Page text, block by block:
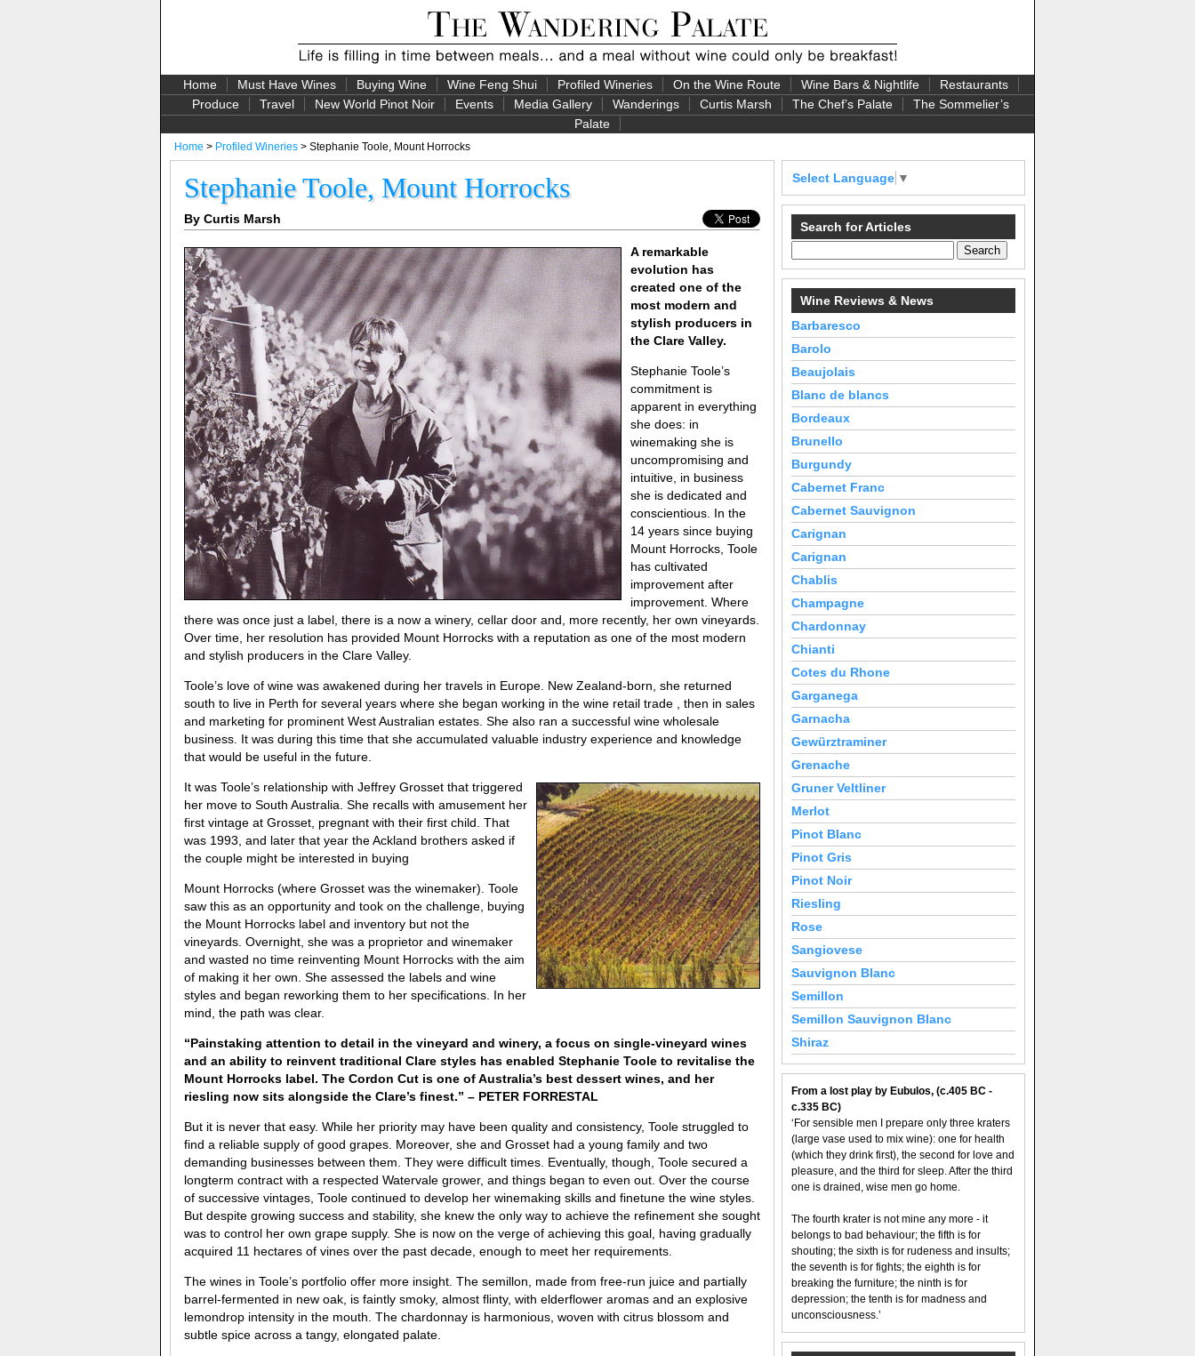
Home Must Have Wines Buying Wine Wine Feng Shui Profiled Wineries On the Wine Route Wine Bars & Nightlife
Restaurants
Produce
Travel New World Pinot Noir Events Media Gallery Wanderings Curtis Marsh The Chef’s Palate
The Sommelier’s
Palate
Home > Profiled Wineries > Stephanie Toole, Mount Horrocks
Stephanie Toole, Mount Horrocks
By Curtis Marsh
A remarkable
evolution has
created one of the
most modern and
stylish producers in
the Clare Valley.
Stephanie Toole’s
commitment is
apparent in everything
she does: in
winemaking she is
uncompromising and
intuitive, in business
she is dedicated and
conscientious. In the
14 years since buying
Mount Horrocks, Toole
has cultivated
improvement after
improvement. Where
there was once just a label, there is a now a winery, cellar door and, more recently, her own vineyards.
Over time, her resolution has provided Mount Horrocks with a reputation as one of the most modern
and stylish producers in the Clare Valley.
Toole’s love of wine was awakened during her travels in Europe. New Zealand-born, she returned
south to live in Perth for several years where she began working in the wine retail trade , then in sales
and marketing for prominent West Australian estates. She also ran a successful wine wholesale
business. It was during this time that she accumulated valuable industry experience and knowledge
that would be useful in the future.
It was Toole’s relationship with Jeffrey Grosset that triggered
her move to South Australia. She recalls with amusement her
first vintage at Grosset, pregnant with their first child. That
was 1993, and later that year the Ackland brothers asked if
the couple might be interested in buying
Mount Horrocks (where Grosset was the winemaker). Toole
saw this as an opportunity and took on the challenge, buying
the Mount Horrocks label and inventory but not the
vineyards. Overnight, she was a proprietor and winemaker
and wasted no time reinventing Mount Horrocks with the aim
of making it her own. She assessed the labels and wine
styles and began reworking them to her specifications. In her
mind, the path was clear.
“Painstaking attention to detail in the vineyard and winery, a focus on single-vineyard wines
and an ability to reinvent traditional Clare styles has enabled Stephanie Toole to revitalise the
Mount Horrocks label. The Cordon Cut is one of Australia’s best dessert wines, and her
riesling now sits alongside the Clare’s finest.” – PETER FORRESTAL
But it is never that easy. While her priority may have been quality and consistency, Toole struggled to
find a reliable supply of good grapes. Moreover, she and Grosset had a young family and two
demanding businesses between them. They were difficult times. Eventually, though, Toole secured a
longterm contract with a respected Watervale grower, and things began to even out. Over the course
of successive vintages, Toole continued to develop her winemaking skills and finetune the wine styles.
But despite growing success and stability, she knew the only way to achieve the refinement she sought
was to control her own grape supply. She is now on the verge of achieving this goal, having gradually
acquired 11 hectares of vines over the past decade, enough to meet her requirements.
The wines in Toole’s portfolio offer more insight. The semillon, made from free-run juice and partially
barrel-fermented in new oak, is faintly smoky, almost flinty, with elderflower aromas and an explosive
lemondrop intensity in the mouth. The chardonnay is harmonious, woven with citrus blossom and
subtle spice across a tangy, elongated palate.
Select Language ▼
Search for Articles
Wine Reviews & News
Barbaresco
Barolo
Beaujolais
Blanc de blancs
Bordeaux
Brunello
Burgundy
Cabernet Franc
Cabernet Sauvignon
Carignan
Carignan
Chablis
Champagne
Chardonnay
Chianti
Cotes du Rhone
Garganega
Garnacha
Gewürztraminer
Grenache
Gruner Veltliner
Merlot
Pinot Blanc
Pinot Gris
Pinot Noir
Riesling
Rose
Sangiovese
Sauvignon Blanc
Semillon
Semillon Sauvignon Blanc
Shiraz
From a lost play by Eubulos, (c.405 BC -
c.335 BC)
‘For sensible men I prepare only three kraters
(large vase used to mix wine): one for health
(which they drink first), the second for love and
pleasure, and the third for sleep. After the third
one is drained, wise men go home.
The fourth krater is not mine any more - it
belongs to bad behaviour; the fifth is for
shouting; the sixth is for rudeness and insults;
the seventh is for fights; the eighth is for
breaking the furniture; the ninth is for
depression; the tenth is for madness and
unconsciousness.’